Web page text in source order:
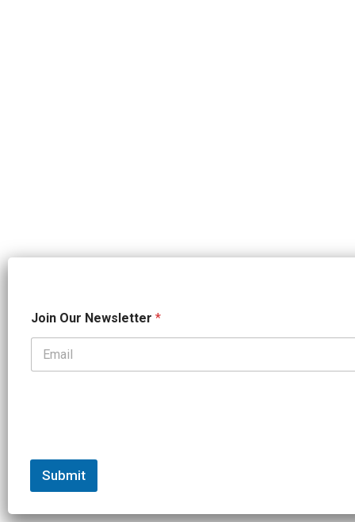
a
m
*
Join Our Newsletter *
Submit